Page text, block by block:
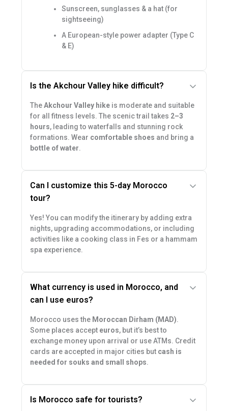
Sunscreen, sunglasses & a hat (for
sightseeing)
A European-style power adapter (Type C
& E)
Is the Akchour Valley hike difficult?
TheAkchour Valley hikeis moderate and suitable
for all fitness levels. The scenic trail takes 2–3
hours, leading to waterfalls and stunning rock
formations. Wear comfortable shoes and bring a
bottle of water.
Can I customize this 5-day Morocco
tour?
Yes! You can modify the itinerary by adding extra
nights, upgrading accommodations, or including
activities like a cooking class in Fes or a hammam
spa experience.
What currency is used in Morocco, and
can I use euros?
Morocco uses the Moroccan Dirham (MAD).
Some places accept euros, but it’s best to
exchange money upon arrival or use ATMs. Credit
cards are accepted in major cities but cash is
needed for souks and small shops.
Is Morocco safe for tourists?